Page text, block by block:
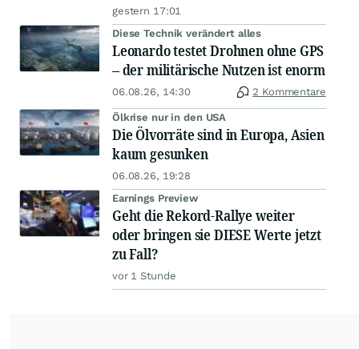
gestern 17:01
Diese Technik verändert alles
Leonardo testet Drohnen ohne GPS
– der militärische Nutzen ist enorm
06.08.26, 14:30 2 Kommentare
Ölkrise nur in den USA
Die Ölvorräte sind in Europa, Asien
kaum gesunken
06.08.26, 19:28
Earnings Preview
Geht die Rekord-Rallye weiter
oder bringen sie DIESE Werte jetzt
zu Fall?
vor 1 Stunde